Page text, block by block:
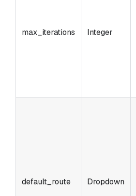
max_iterations Integer
default_route Dropdown